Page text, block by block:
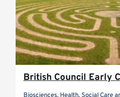
British Council Early